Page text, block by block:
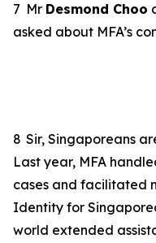
7 Mr Desmond Choo
asked about MFA’s
8 Sir, Singaporeans
Last year, MFA
cases and facilitated
Identity for
world extended